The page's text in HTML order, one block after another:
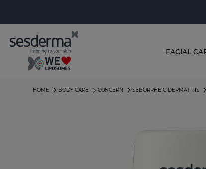
FACIAL
HOME BODY CARE CONCERN SEBORRHEIC DERMATITIS